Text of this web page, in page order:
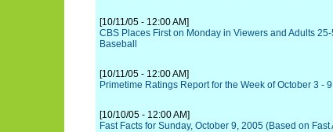
[10/11/05 - 12:00 AM]
CBS Places First on Monday in Viewers and Adults
Baseball
[10/11/05 - 12:00 AM]
Primetime Ratings Report for the Week of October 3 -
[10/10/05 - 12:00 AM]
Fast Facts for Sunday, October 9, 2005 (Based on